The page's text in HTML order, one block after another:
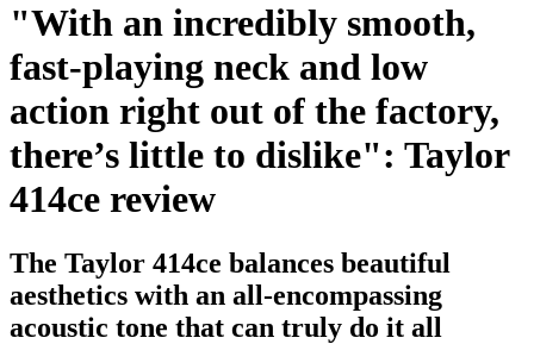
"With an incredibly smooth,
fast-playing neck and low
action right out of the factory,
there’s little to dislike": Taylor
414ce review
The Taylor 414ce balances beautiful
aesthetics with an all-encompassing
acoustic tone that can truly do it all